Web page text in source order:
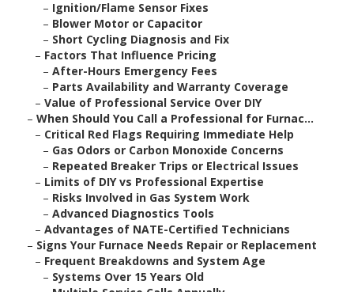
– Ignition/Flame Sensor Fixes
– Blower Motor or Capacitor
– Short Cycling Diagnosis and Fix
– Factors That Influence Pricing
– After-Hours Emergency Fees
– Parts Availability and Warranty Coverage
– Value of Professional Service Over DIY
– When Should You Call a Professional for Furnac...
– Critical Red Flags Requiring Immediate Help
– Gas Odors or Carbon Monoxide Concerns
– Repeated Breaker Trips or Electrical Issues
– Limits of DIY vs Professional Expertise
– Risks Involved in Gas System Work
– Advanced Diagnostics Tools
– Advantages of NATE-Certified Technicians
– Signs Your Furnace Needs Repair or Replacement
– Frequent Breakdowns and System Age
– Systems Over 15 Years Old